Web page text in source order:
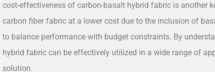
cost-effectiveness of carbon-basalt hybrid fabric is another
carbon fiber fabric at a lower cost due to the inclusion of
to balance performance with budget constraints. By
hybrid fabric can be effectively utilized in a wide range of
solution.